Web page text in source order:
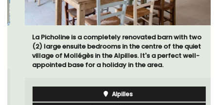
La Picholine is a completely renovated barn with two
(2) large ensuite bedrooms in the centre of the quiet
village of Mollégès in the Alpilles. It's a perfect well-
appointed base for a holiday in the area.
Alpilles